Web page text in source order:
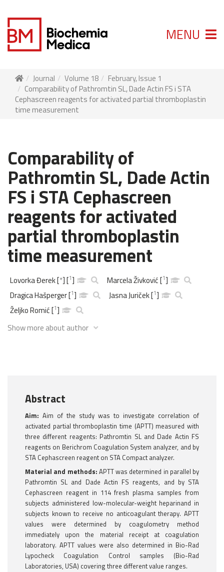
MENU
Journal Volume 18
February, Issue 1
Comparability of Pathromtin SL, Dade Actin FS i STA
Cephascreen reagents for activated partial thromboplastin
time measurement
Comparability of
Pathromtin SL, Dade Actin
FS i STA Cephascreen
reagents for activated
partial thromboplastin
time measurement
Lovorka Đerek[*][1] Marcela Živković[1]
Dragica Hašperger[1] Jasna Juriček[1]
Željko Romić[1]
Show more about author
Abstract
Aim: Aim of the study was to investigate correlation of
activated partial thromboplastin time (APTT) measured with
three different reagents: Pathromtin SL and Dade Actin FS
reagents on Berichrom Coagulation System analyzer, and by
STA Cephascreen reagent on STA Compact analyzer.
Material and methods: APTT was determined in parallel by
Pathromtin SL and Dade Actin FS reagents, and by STA
Cephascreen reagent in 114 fresh plasma samples from
subjects administered low-molecular-weight heparinand in
subjects known to receive no anticoagulant therapy. APTT
values were determined by coagulometry method
immediately upon the material receipt at coagulation
laboratory. APTT values were also determined in Bio-Rad
Lypocheck Coagulation Control samples (Bio-Rad
Laboratories, USA) covering three different value ranges.